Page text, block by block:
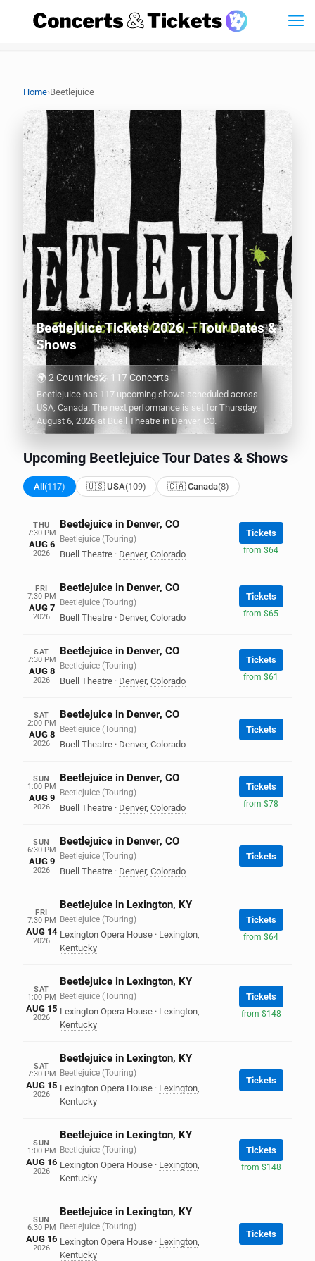
Home›Beetlejuice
Beetlejuice Tickets 2026 — Tour Dates &
Shows
🌍 2 Countries🎤 117 Concerts
Beetlejuice has 117 upcoming shows scheduled across
USA, Canada. The next performance is set for Thursday,
August 6, 2026 at Buell Theatre in Denver, CO.
Upcoming Beetlejuice Tour Dates & Shows
All (117) 🇺🇸 USA(109) 🇨🇦 Canada(8)
THU
7:30 PM
AUG 6
2026
Beetlejuice in Denver, CO
Beetlejuice (Touring)
Buell Theatre · Denver, Colorado
Tickets
from $64
FRI
7:30 PM
AUG 7
2026
Beetlejuice in Denver, CO
Beetlejuice (Touring)
Buell Theatre · Denver, Colorado
Tickets
from $65
SAT
7:30 PM
AUG 8
2026
Beetlejuice in Denver, CO
Beetlejuice (Touring)
Buell Theatre · Denver, Colorado
Tickets
from $61
SAT
2:00 PM
AUG 8
2026
Beetlejuice in Denver, CO
Beetlejuice (Touring)
Buell Theatre · Denver, Colorado
Tickets
SUN
1:00 PM
AUG 9
2026
Beetlejuice in Denver, CO
Beetlejuice (Touring)
Buell Theatre · Denver, Colorado
Tickets
from $78
SUN
6:30 PM
AUG 9
2026
Beetlejuice in Denver, CO
Beetlejuice (Touring)
Buell Theatre · Denver, Colorado
Tickets
FRI
7:30 PM
AUG 14
2026
Beetlejuice in Lexington, KY
Beetlejuice (Touring)
Lexington Opera House · Lexington,
Kentucky
Tickets
from $64
SAT
1:00 PM
AUG 15
2026
Beetlejuice in Lexington, KY
Beetlejuice (Touring)
Lexington Opera House · Lexington,
Kentucky
Tickets
from $148
SAT
7:30 PM
AUG 15
2026
Beetlejuice in Lexington, KY
Beetlejuice (Touring)
Lexington Opera House · Lexington,
Kentucky
Tickets
SUN
1:00 PM
AUG 16
2026
Beetlejuice in Lexington, KY
Beetlejuice (Touring)
Lexington Opera House · Lexington,
Kentucky
Tickets
from $148
SUN
6:30 PM
AUG 16
2026
Beetlejuice in Lexington, KY
Beetlejuice (Touring)
Lexington Opera House · Lexington,
Kentucky
Tickets